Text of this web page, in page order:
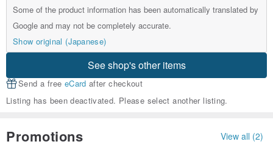
Some of the product information has been automatically translated by
Google and may not be completely accurate.
Show original (Japanese)
See shop's other items
Send a free eCard after checkout
Listing has been deactivated. Please select another listing.
Promotions View all (2)